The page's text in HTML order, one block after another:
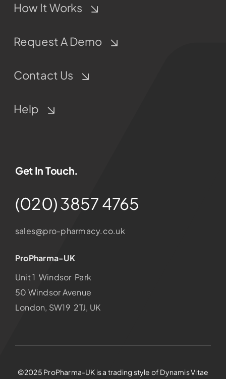
How It Works
Request A Demo
Contact Us
Help
Get In Touch.
(020) 3857 4765
sales@pro-pharmacy.co.uk
ProPharma-UK
Unit 1 Windsor Park
50 Windsor Avenue
London, SW19 2TJ, UK
©2025 ProPharma-UK is a trading style of Dynamis Vitae